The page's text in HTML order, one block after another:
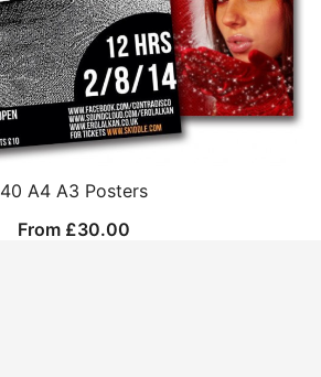
40 A4 A3 Posters
From £30.00